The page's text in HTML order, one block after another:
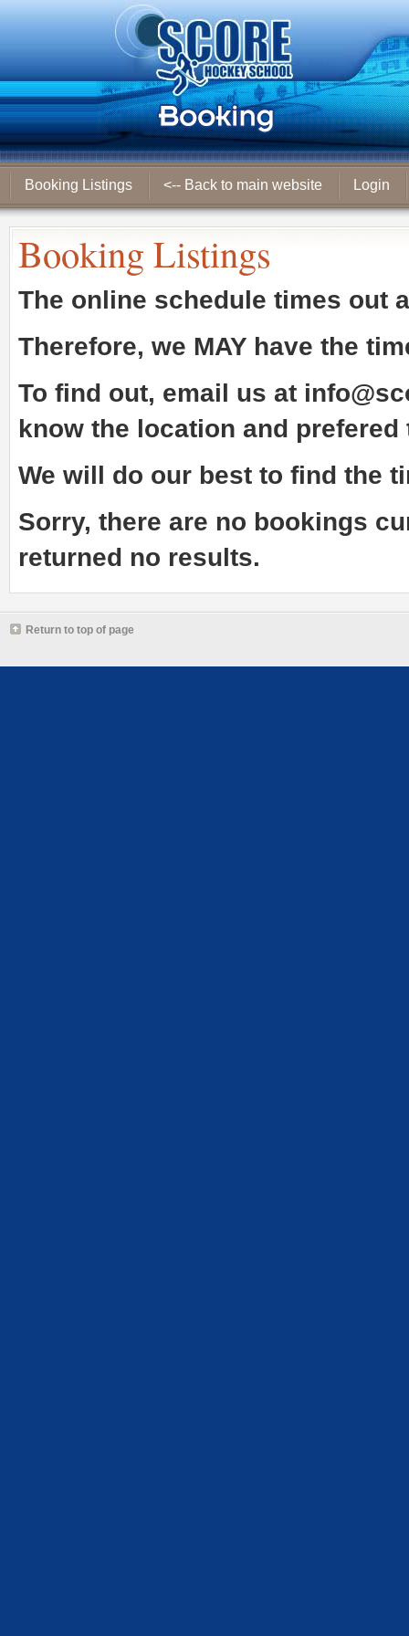
Booking Listings <-- Back to main website Login
Booking Listings
The online schedule times out
Therefore, we MAY have the
To find out, email us at
know the location and prefered
We will do our best to find the
Sorry, there are no bookings
returned no results.
Return to top of page